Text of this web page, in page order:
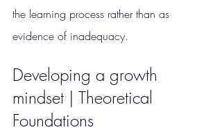
the learning process rather than as
evidence of inadequacy.
Developing a growth
mindset | Theoretical
Foundations